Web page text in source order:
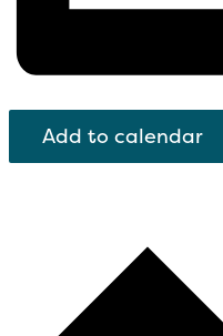
Add to calendar